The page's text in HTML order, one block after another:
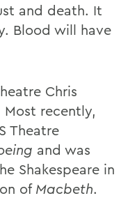
and death. It
Blood will have
Chris
Most recently,
Theatre
and was
Shakespeare in
of Macbeth.